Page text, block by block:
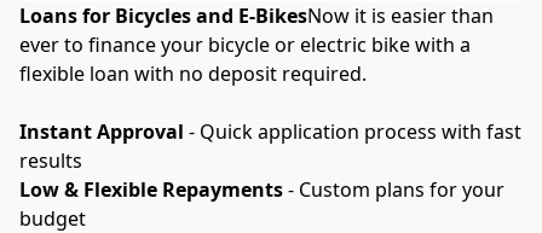
Loans for Bicycles and E-BikesNow it is easier than
ever to finance your bicycle or electric bike with a
flexible loan with no deposit required.
Instant Approval - Quick application process with fast
results
Low & Flexible Repayments - Custom plans for your
budget